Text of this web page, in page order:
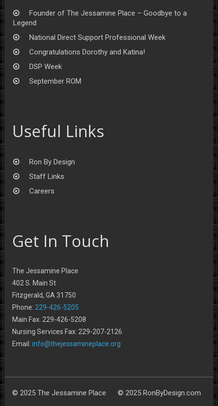
Founder of The Jessamine Place – Goodbye to a
Legend
National Direct Support Professional Week
Congratulations Dorothy and Katina!
DSP Week
September ROM
Useful Links
Ron By Design
Staff Links
Careers
Get In Touch
The Jessamine Place
402 S. Main St
Fitzgerald, GA 31750
Phone: 229-426-5205
Main Fax: 229-426-5208
Nursing Services Fax: 229-207-2126
Email: info@thejessamineplace.org
© 2025 The Jessamine Place © 2025 RonByDesign.com